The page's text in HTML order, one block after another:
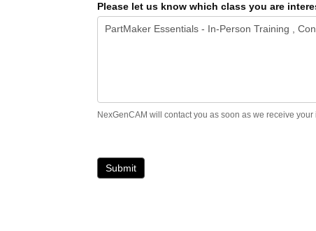
Please let us know which class you are
NexGenCAM will contact you as soon as we receive
Submit